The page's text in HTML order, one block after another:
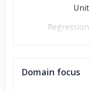
Unit
Regression
QA
Domain focus